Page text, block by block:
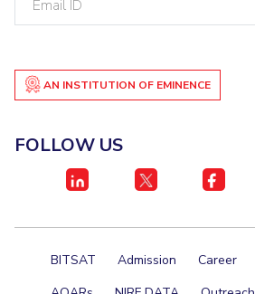
AN INSTITUTION OF EMINENCE
FOLLOW US
BITSAT Admission Career